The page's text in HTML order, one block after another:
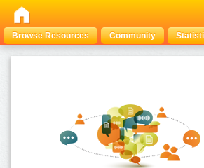
Browse Resources Community